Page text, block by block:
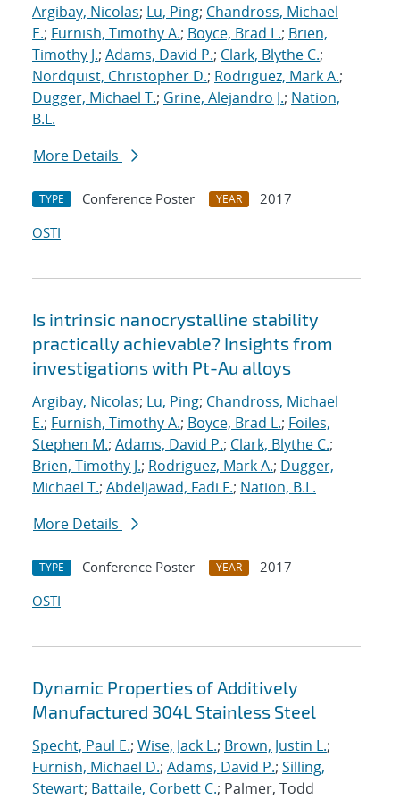
Argibay, Nicolas; Lu, Ping; Chandross, Michael
E.; Furnish, Timothy A.; Boyce, Brad L.; Brien,
Timothy J.; Adams, David P.; Clark, Blythe C.;
Nordquist, Christopher D.; Rodriguez, Mark A.;
Dugger, Michael T.; Grine, Alejandro J.; Nation,
B.L.
More Details
TYPE Conference Poster YEAR
2017
OSTI
Is intrinsic nanocrystalline stability
practically achievable? Insights from
investigations with Pt-Au alloys
Argibay, Nicolas; Lu, Ping; Chandross, Michael
E.; Furnish, Timothy A.; Boyce, Brad L.; Foiles,
Stephen M.; Adams, David P.; Clark, Blythe C.;
Brien, Timothy J.; Rodriguez, Mark A.; Dugger,
Michael T.; Abdeljawad, Fadi F.; Nation, B.L.
More Details
TYPE Conference Poster YEAR
2017
OSTI
Dynamic Properties of Additively
Manufactured 304L Stainless Steel
Specht, Paul E.; Wise, Jack L.; Brown, Justin L.;
Furnish, Michael D.; Adams, David P.; Silling,
Stewart; Battaile, Corbett C.; Palmer, Todd